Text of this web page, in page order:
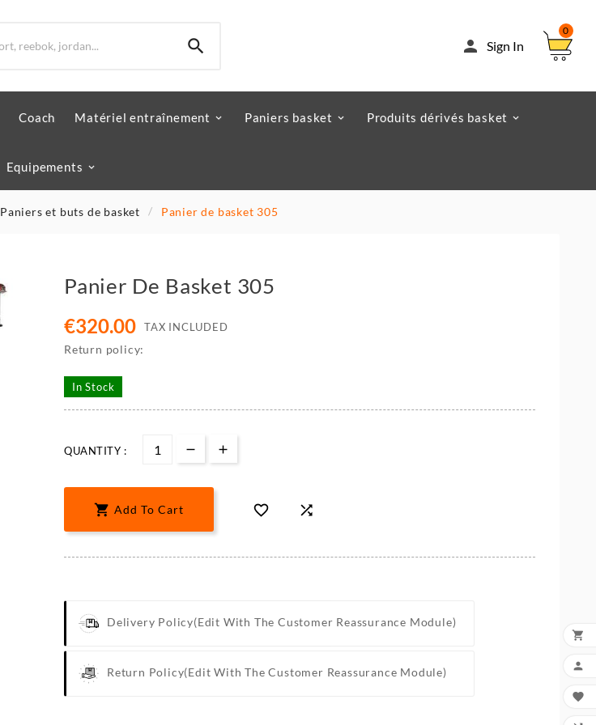
  Sign In
0
Coach Matériel entraînement Paniers basket Produits dérivés basket
Equipements
Paniers et buts de basket Panier de basket 305
Panier De Basket 305
€320.00 TAX INCLUDED
Return policy:
In Stock
QUANTITY :
 Add To Cart  
Delivery Policy(edit With The Customer Reassurance Module)
Return Policy(edit With The Customer Reassurance Module)


